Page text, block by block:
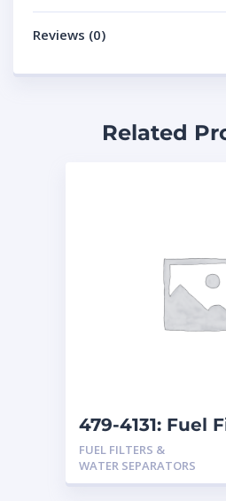
Reviews (0)
Related
479-4131: Fuel
FUEL FILTERS &
WATER SEPARATORS